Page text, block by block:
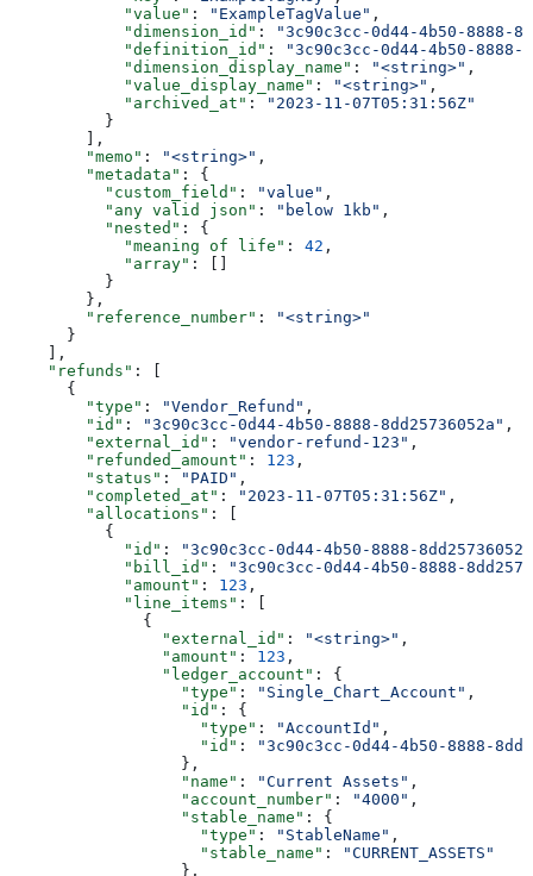
            "value"
: "ExampleTagValue" ,
            "dimension_id"
:
"3c90c3cc-0d44-4b50-8888-
            "definition_id"
:
"3c90c3cc-0d44-4b50-8888-
            "dimension_display_name"
: "<string>" ,
            "value_display_name"
: "<string>" ,
            "archived_at"
:
"2023-11-07T05:31:56Z"
          }
        ],
        "memo"
: "<string>" ,
        "metadata"
: {
          "custom_field"
: "value" ,
          "any valid json"
: "below 1kb" ,
          "nested"
: {
            "meaning of life"
: 42 ,
            "array"
: []
          }
        },
        "reference_number"
:
"<string>"
      }
    ],
    "refunds"
: [
      {
        "type"
: "Vendor_Refund" ,
        "id"
: "3c90c3cc-0d44-4b50-8888-8dd25736052a" ,
        "external_id"
: "vendor-refund-123" ,
        "refunded_amount"
: 123 ,
        "status"
: "PAID" ,
        "completed_at"
: "2023-11-07T05:31:56Z" ,
        "allocations"
: [
          {
            "id"
:
"3c90c3cc-0d44-4b50-8888-
            "bill_id"
:
"3c90c3cc-0d44-4b50-8888-
            "amount"
: 123 ,
            "line_items"
: [
              {
                "external_id"
: "<string>" ,
                "amount"
: 123 ,
                "ledger_account"
: {
                  "type"
: "Single_Chart_Account" ,
                  "id"
: {
                    "type"
: "AccountId" ,
                    "id"
:
"3c90c3cc-0d44-4b50-8888-
                  },
                  "name"
: "Current Assets" ,
                  "account_number"
: "4000" ,
                  "stable_name"
: {
                    "type"
: "StableName" ,
                    "stable_name"
:
"CURRENT_ASSETS"
                  },